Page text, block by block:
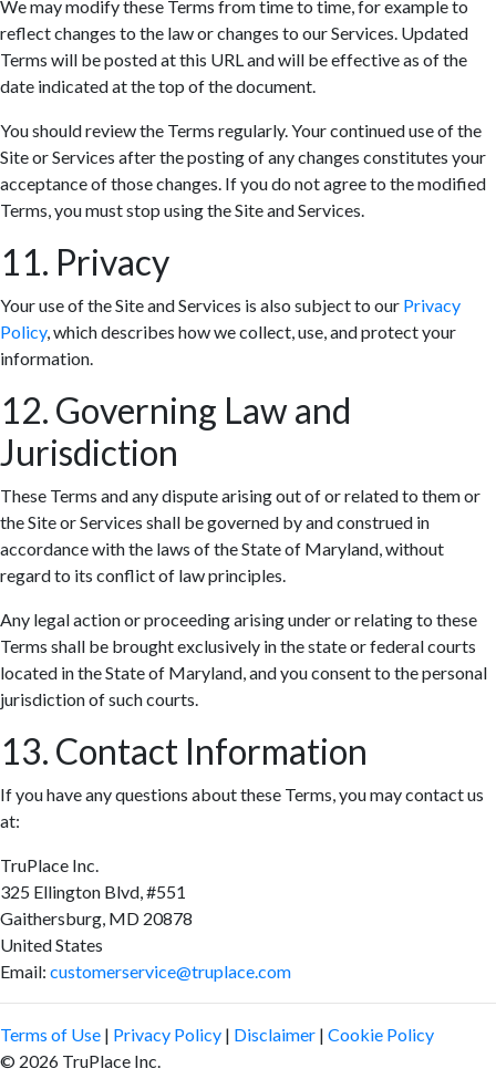
We may modify these Terms from time to time, for example to
reflect changes to the law or changes to our Services. Updated
Terms will be posted at this URL and will be effective as of the
date indicated at the top of the document.
You should review the Terms regularly. Your continued use of the
Site or Services after the posting of any changes constitutes your
acceptance of those changes. If you do not agree to the modified
Terms, you must stop using the Site and Services.
11. Privacy
Your use of the Site and Services is also subject to our Privacy
Policy, which describes how we collect, use, and protect your
information.
12. Governing Law and
Jurisdiction
These Terms and any dispute arising out of or related to them or
the Site or Services shall be governed by and construed in
accordance with the laws of the State of Maryland, without
regard to its conflict of law principles.
Any legal action or proceeding arising under or relating to these
Terms shall be brought exclusively in the state or federal courts
located in the State of Maryland, and you consent to the personal
jurisdiction of such courts.
13. Contact Information
If you have any questions about these Terms, you may contact us
at:
TruPlace Inc.
325 Ellington Blvd, #551
Gaithersburg, MD 20878
United States
Email: customerservice@truplace.com
Terms of Use | Privacy Policy | Disclaimer | Cookie Policy
© 2026 TruPlace Inc.